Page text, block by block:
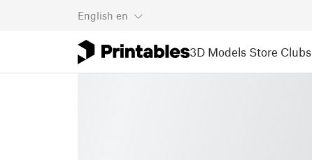
English en
3D Models Store Clubs